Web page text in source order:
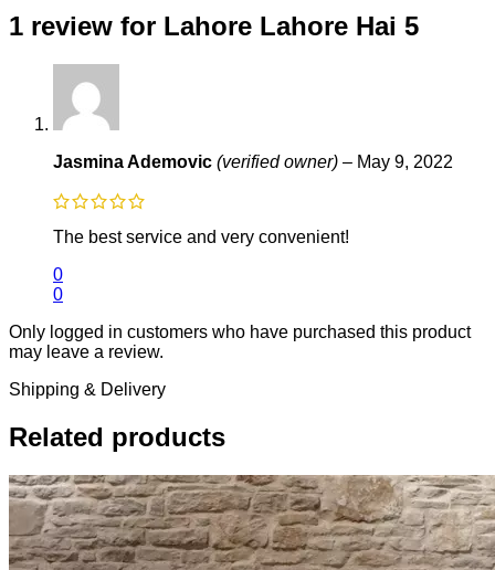
1 review for Lahore Lahore Hai 5
Jasmina Ademovic (verified owner) – May 9, 2022
The best service and very convenient!
0
0
Only logged in customers who have purchased this product
may leave a review.
Shipping & Delivery
Related products